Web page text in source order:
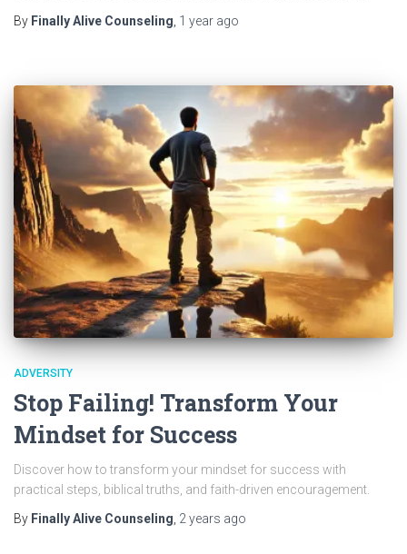
By Finally Alive Counseling 1 year ago
ADVERSITY
Stop Failing! Transform Your
Mindset for Success
Discover how to transform your mindset for success with
practical steps, biblical truths, and faith-driven encouragement.
By Finally Alive Counseling, 2 years ago